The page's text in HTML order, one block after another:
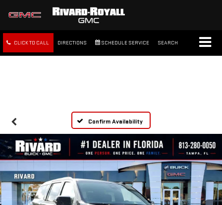
CLICK TO CALL DIRECTIONS SCHEDULE SERVICE SEARCH
Confirm Availability